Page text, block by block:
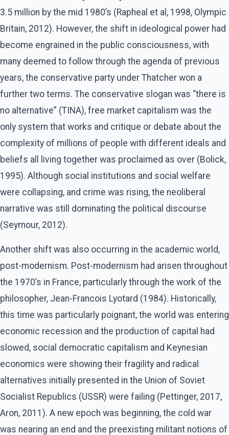
3.5 million by the mid 1980’s (Rapheal et al, 1998, Olympic
Britain, 2012). However, the shift in ideological power had
become engrained in the public consciousness, with
many deemed to follow through the agenda of previous
years, the conservative party under Thatcher won a
further two terms. The conservative slogan was “there is
no alternative” (TINA), free market capitalism was the
only system that works and critique or debate about the
complexity of millions of people with different ideals and
beliefs all living together was proclaimed as over (Bolick,
1995). Although social institutions and social welfare
were collapsing, and crime was rising, the neoliberal
narrative was still dominating the political discourse
(Seymour, 2012).
Another shift was also occurring in the academic world,
post-modernism. Post-modernism had arisen throughout
the 1970’s in France, particularly through the work of the
philosopher, Jean-Francois Lyotard (1984). Historically,
this time was particularly poignant, the world was entering
economic recession and the production of capital had
slowed, social democratic capitalism and Keynesian
economics were showing their fragility and radical
alternatives initially presented in the Union of Soviet
Socialist Republics (USSR) were failing (Pettinger, 2017,
Aron, 2011). A new epoch was beginning, the cold war
was nearing an end and the preexisting militant notions of